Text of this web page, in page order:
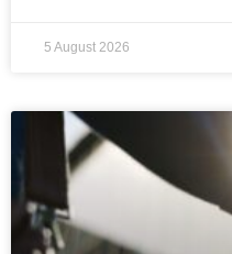
5 August 2026